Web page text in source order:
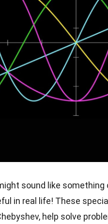
sound like
in real life! These
help solve